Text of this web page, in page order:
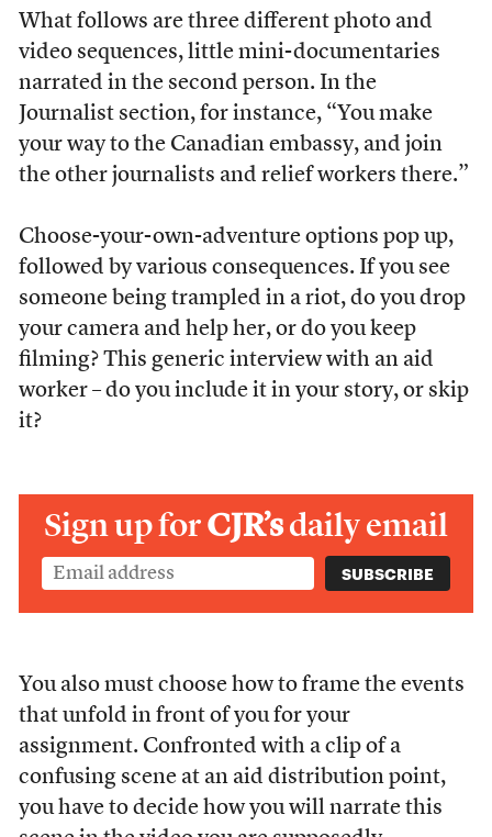
What follows are three different photo and
video sequences, little mini-documentaries
narrated in the second person. In the
Journalist section, for instance, “You make
your way to the Canadian embassy, and join
the other journalists and relief workers there.”
Choose-your-own-adventure options pop up,
followed by various consequences. If you see
someone being trampled in a riot, do you drop
your camera and help her, or do you keep
filming? This generic interview with an aid
worker – do you include it in your story, or skip
it?
Sign up forCJR’sdaily email
You also must choose how to frame the events
that unfold in front of you for your
assignment. Confronted with a clip of a
confusing scene at an aid distribution point,
you have to decide how you will narrate this